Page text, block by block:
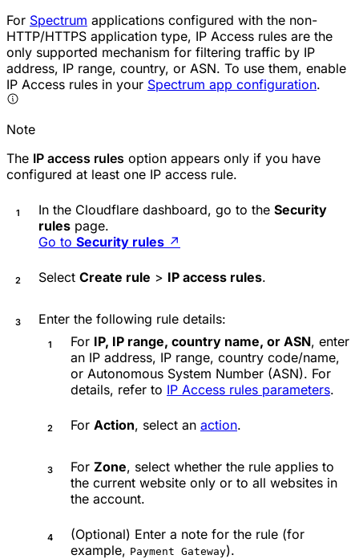
For Spectrum applications configured with the non-
HTTP/HTTPS application type, IP Access rules are the
only supported mechanism for filtering traffic by IP
address, IP range, country, or ASN. To use them, enable
IP Access rules in your Spectrum app configuration.
Note
The IP access rules option appears only if you have
configured at least one IP access rule.
In the Cloudflare dashboard, go to the Security
rules page.
Go to Security rules ↗
Select Create rule > IP access rules.
Enter the following rule details:
For IP, IP range, country name, or ASN, enter
an IP address, IP range, country code/name,
or Autonomous System Number (ASN). For
details, refer to IP Access rules parameters.
For Action, select an action.
For Zone, select whether the rule applies to
the current website only or to all websites in
the account.
(Optional) Enter a note for the rule (for
example, Payment Gateway).